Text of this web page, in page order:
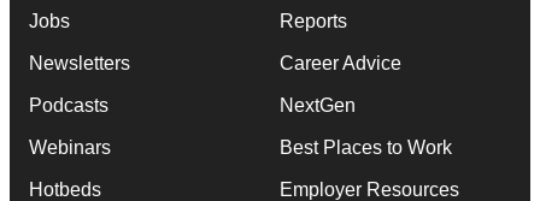
Jobs
Newsletters
Podcasts
Webinars
Hotbeds
Reports
Career Advice
NextGen
Best Places to Work
Employer Resources